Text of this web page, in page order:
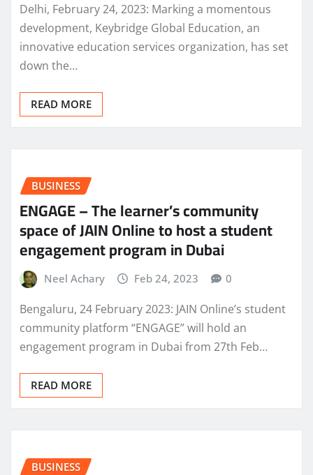
Delhi, February 24, 2023: Marking a momentous
development, Keybridge Global Education, an
innovative education services organization, has set
down the…
READ MORE
BUSINESS
ENGAGE – The learner’s community
space of JAIN Online to host a student
engagement program in Dubai
Neel Achary Feb 24, 2023 0
Bengaluru, 24 February 2023: JAIN Online’s student
community platform “ENGAGE” will hold an
engagement program in Dubai from 27th Feb…
READ MORE
BUSINESS